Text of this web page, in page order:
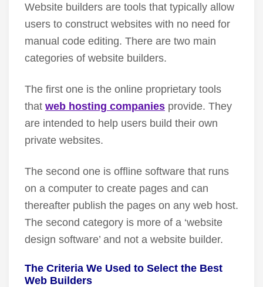
Website builders are tools that typically allow
users to construct websites with no need for
manual code editing. There are two main
categories of website builders.
The first one is the online proprietary tools
that web hosting companiesprovide. They
are intended to help users build their own
private websites.
The second one is offline software that runs
on a computer to create pages and can
thereafter publish the pages on any web host.
The second category is more of a ‘website
design software’ and not a website builder.
The Criteria We Used to Select the Best
Web Builders